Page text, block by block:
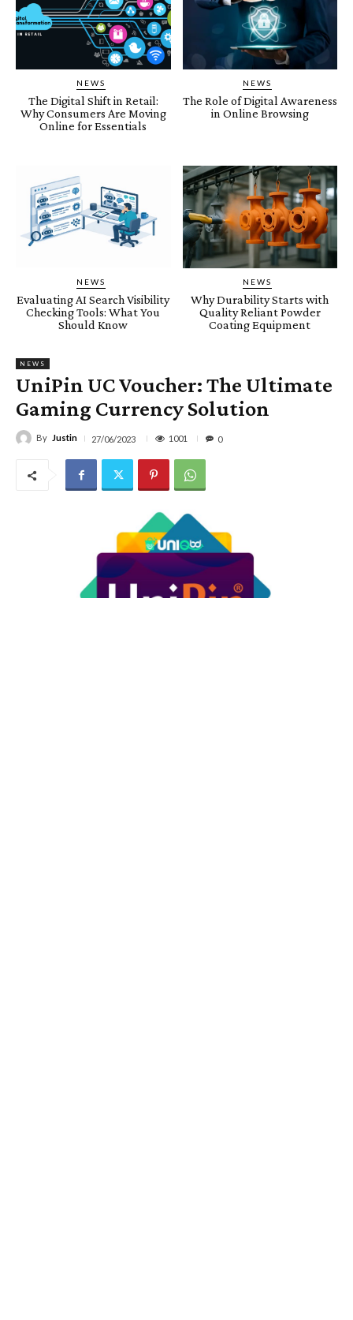
NEWS
The Digital Shift in Retail:
Why Consumers Are Moving
Online for Essentials
NEWS
The Role of Digital Awareness
in Online Browsing
NEWS
Evaluating AI Search Visibility
Checking Tools: What You
Should Know
NEWS
Why Durability Starts with
Quality Reliant Powder
Coating Equipment